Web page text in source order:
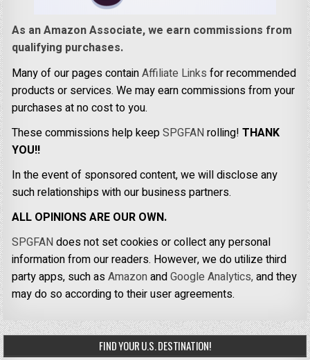
As an Amazon Associate, we earn commissions from
qualifying purchases.
Many of our pages containAffiliate Links for recommended
products or services. We may earn commissions from your
purchases at no cost to you.
These commissions help keepSPGFANrolling!THANK
YOU!!
In the event of sponsored content, we will disclose any
such relationships with our business partners.
ALL OPINIONS ARE OUR OWN.
SPGFANdoes not set cookies or collect any personal
information from our readers. However, we do utilize third
party apps, such asAmazonandGoogle Analytics,and they
may do so according to their user agreements.
FIND YOUR U.S. DESTINATION!